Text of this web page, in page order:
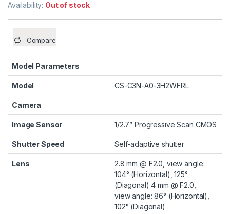
Availability: Out of stock
Compare
Model Parameters
Model CS-C3N-A0-3H2WFRL
Camera
Image Sensor 1/2.7” Progressive Scan CMOS
Shutter Speed Self-adaptive shutter
Lens
2.8 mm @ F2.0, view angle:
104° (Horizontal), 125°
(Diagonal) 4 mm @ F2.0,
view angle: 86° (Horizontal),
102° (Diagonal)